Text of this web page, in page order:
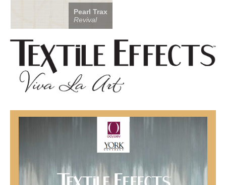
Pearl Trax
Revival